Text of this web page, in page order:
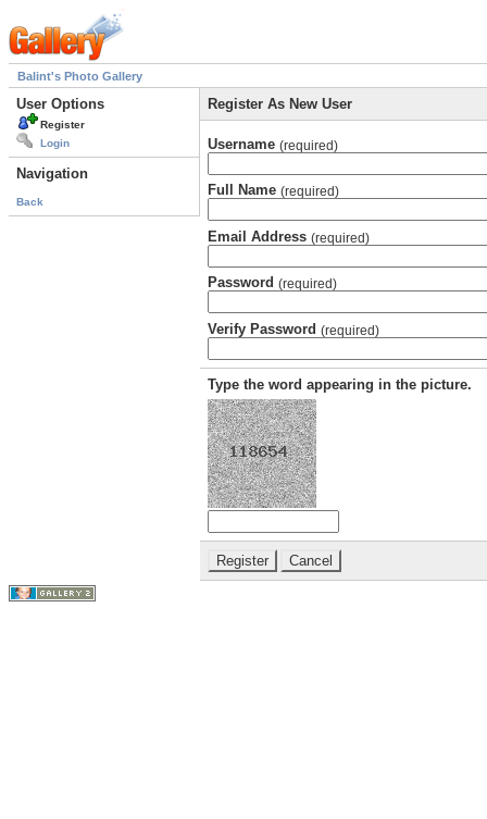
Balint's Photo Gallery
User Options
Register
Login
Navigation
Back
Register As New User
Username (required)
Full Name (required)
Email Address (required)
Password (required)
Verify Password (required)
Type the word appearing in the picture.